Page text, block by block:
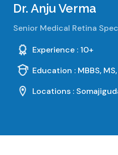
Dr. Anju Verma
Senior Medical Retina
Experience : 10+
Education : MBBS, MS,
Locations :